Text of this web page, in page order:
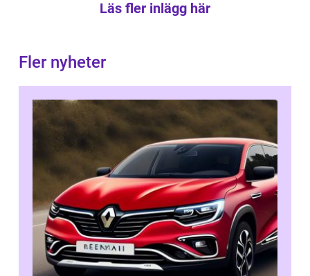
Läs fler inlägg här
Fler nyheter